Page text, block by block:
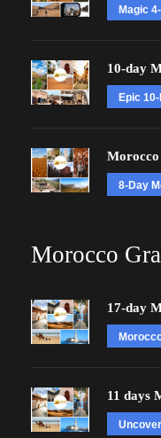
Magic
10-day
Epic
8-Day
Morocco
17-day
11 days